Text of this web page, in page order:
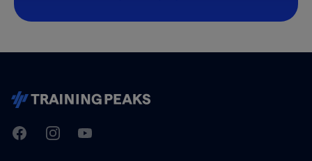
TrainingPeaks
FacebookInstagramYoutube